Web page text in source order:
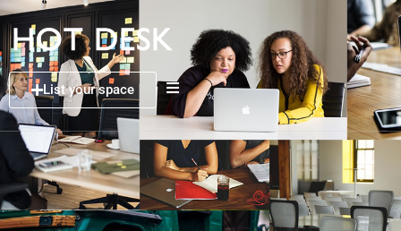
List your space